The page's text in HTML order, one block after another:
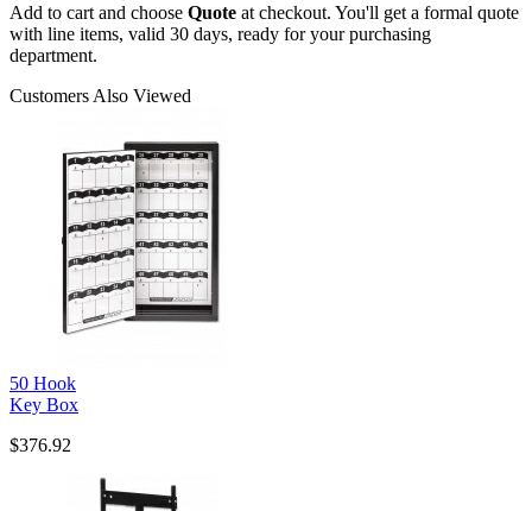
Add to cart and choose Quote at checkout. You'll get a formal quote
with line items, valid 30 days, ready for your purchasing
department.
Customers Also Viewed
50 Hook
Key Box
$376.92